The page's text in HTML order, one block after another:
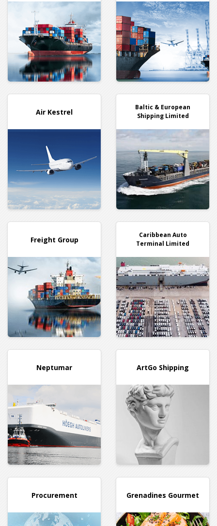
Air Kestrel
Baltic & European
Shipping Limited
Freight Group
Caribbean Auto
Terminal Limited
Neptumar ArtGo Shipping
Procurement Grenadines Gourmet